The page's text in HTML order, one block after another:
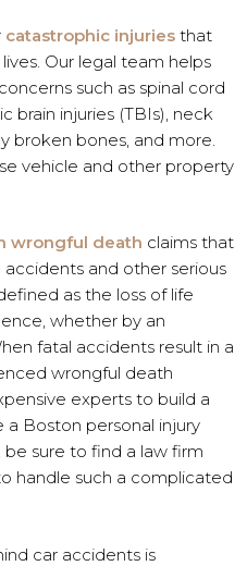
catastrophic injuries that
Our legal team helps
such as spinal cord
brain injuries (TBIs), neck
broken bones, and more.
vehicle and other property
wrongful death claims that
and other serious
as the loss of life
whether by an
fatal accidents result in a
wrongful death
experts to build a
a Boston personal injury
sure to find a law firm
handle such a complicated
car accidents is